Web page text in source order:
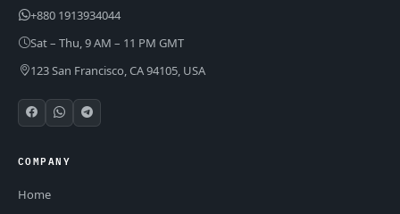
+880 1913934044
Sat – Thu, 9 AM – 11 PM GMT
123 San Francisco, CA 94105, USA
COMPANY
Home